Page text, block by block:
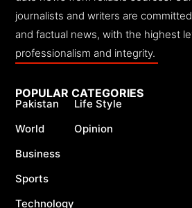
journalists and writers are
and factual news, with the highest
professionalism and integrity.
POPULAR CATEGORIES
Pakistan
World
Business
Sports
Technology
Life Style
Opinion